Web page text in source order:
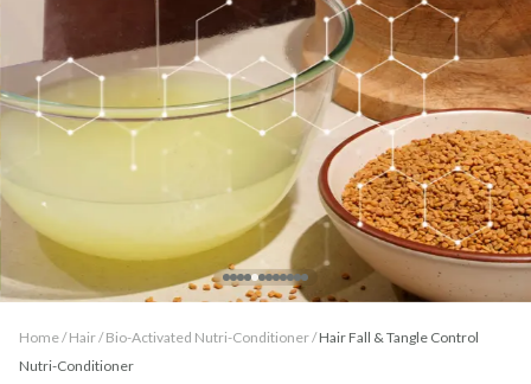
Home / Hair/ Bio-Activated Nutri-Conditioner/Hair Fall & Tangle Control
Nutri-Conditioner